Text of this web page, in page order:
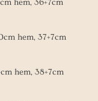
hem, 36+7cm
hem, 37+7cm
hem, 38+7cm